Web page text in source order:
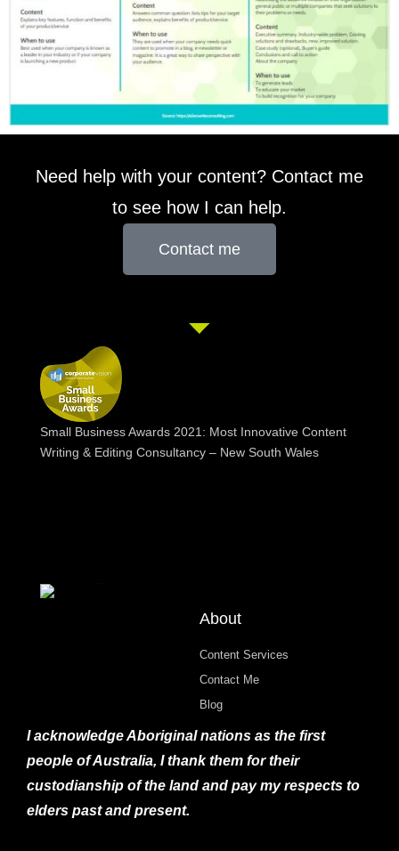
Need help with your content? Contact me
to see how I can help.
Contact me
Small Business Awards 2021: Most Innovative Content
Writing & Editing Consultancy – New South Wales
About
Content Services
Contact Me
Blog
I acknowledge Aboriginal nations as the first
people of Australia, I thank them for their
custodianship of the land and pay my respects to
elders past and present.